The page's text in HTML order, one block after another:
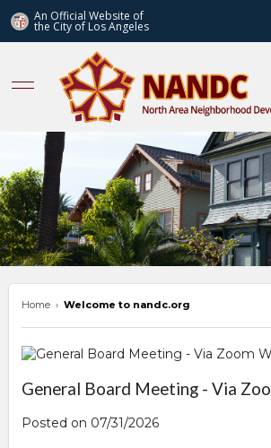
An Official Website of
the City of Los Angeles
Home › Welcome to nandc.org
Overview
General Board Meeting - Via
Posted on 07/31/2026